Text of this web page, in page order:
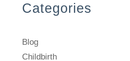
Categories
Blog
Childbirth